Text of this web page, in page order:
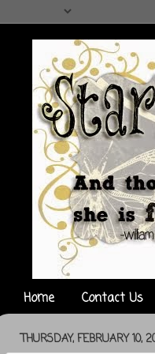
Home Contact Us
THURSDAY, FEBRUARY 10,